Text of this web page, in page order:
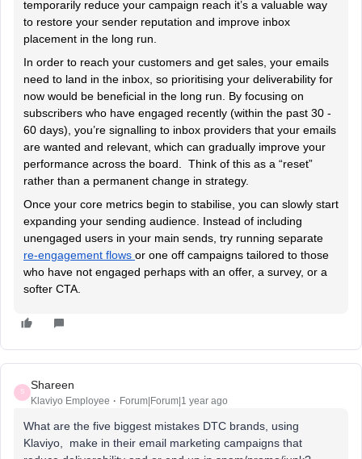
temporarily reduce your campaign reach it’s a valuable way
to restore your sender reputation and improve inbox
placement in the long run.
In order to reach your customers and get sales, your emails
need to land in the inbox, so prioritising your deliverability for
now would be beneficial in the long run. By focusing on
subscribers who have engaged recently (within the past 30 -
60 days), you’re signalling to inbox providers that your emails
are wanted and relevant, which can gradually improve your
performance across the board. Think of this as a “reset”
rather than a permanent change in strategy.
Once your core metrics begin to stabilise, you can slowly start
expanding your sending audience. Instead of including
unengaged users in your main sends, try running separate
re-engagement flows or one off campaigns tailored to those
who have not engaged perhaps with an offer, a survey, or a
softer CTA.
S
Shareen
Klaviyo Employee Forum|Forum|1 year ago
What are the five biggest mistakes DTC brands, using
Klaviyo, make in their email marketing campaigns that